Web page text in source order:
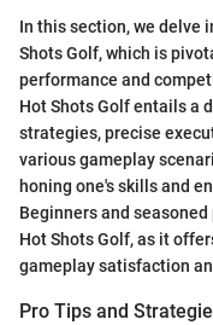
In this section, we delve
Shots Golf, which is
performance and
Hot Shots Golf entails a
strategies, precise
various gameplay
honing one's skills and
Beginners and
Hot Shots Golf, as it
gameplay satisfaction
Pro Tips and